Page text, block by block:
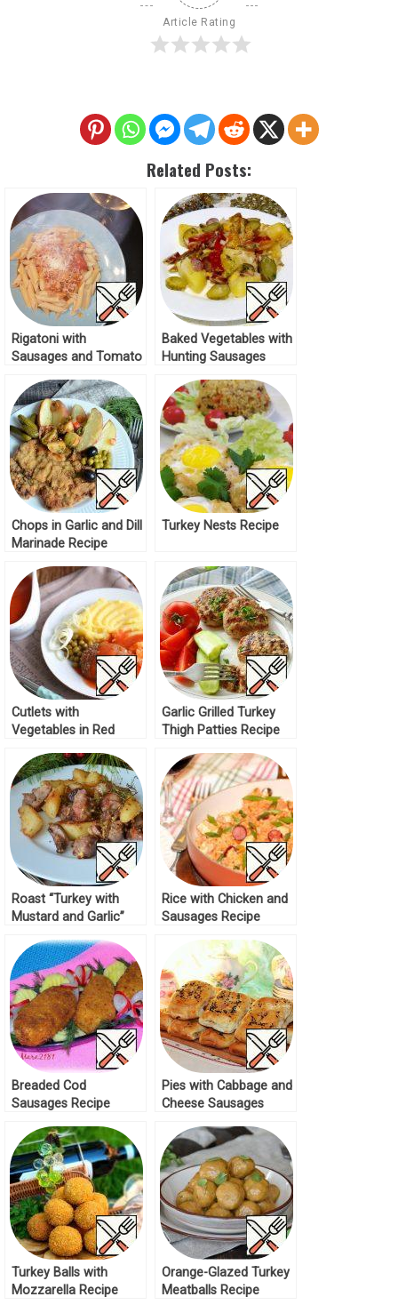
Article Rating
Related Posts:
Rigatoni with
Sausages and Tomato
Baked Vegetables with
Hunting Sausages
Chops in Garlic and Dill
Marinade Recipe
Turkey Nests Recipe
Cutlets with
Vegetables in Red
Garlic Grilled Turkey
Thigh Patties Recipe
Roast “Turkey with
Mustard and Garlic”
Rice with Chicken and
Sausages Recipe
Breaded Cod
Sausages Recipe
Pies with Cabbage and
Cheese Sausages
Turkey Balls with
Mozzarella Recipe
Orange-Glazed Turkey
Meatballs Recipe